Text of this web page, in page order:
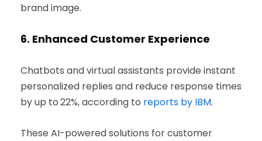
brand image.
6. Enhanced Customer Experience
Chatbots and virtual assistants provide instant
personalized replies and reduce response times
by up to22%, according to reports by IBM.
These AI-powered solutions for customer